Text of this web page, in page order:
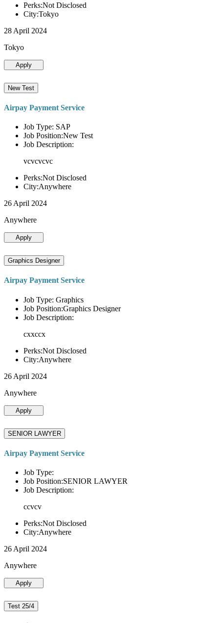
Perks:Not Disclosed
City:Tokyo
28 April 2024
Tokyo
Apply
New Test
Airpay Payment Service
Job Type: SAP
Job Position:New Test
Job Description:
vcvcvcvc
Perks:Not Disclosed
City:Anywhere
26 April 2024
Anywhere
Apply
Graphics Designer
Airpay Payment Service
Job Type: Graphics
Job Position:Graphics Designer
Job Description:
cxxccx
Perks:Not Disclosed
City:Anywhere
26 April 2024
Anywhere
Apply
SENIOR LAWYER
Airpay Payment Service
Job Type:
Job Position:SENIOR LAWYER
Job Description:
ccvcv
Perks:Not Disclosed
City:Anywhere
26 April 2024
Anywhere
Apply
Test 25/4